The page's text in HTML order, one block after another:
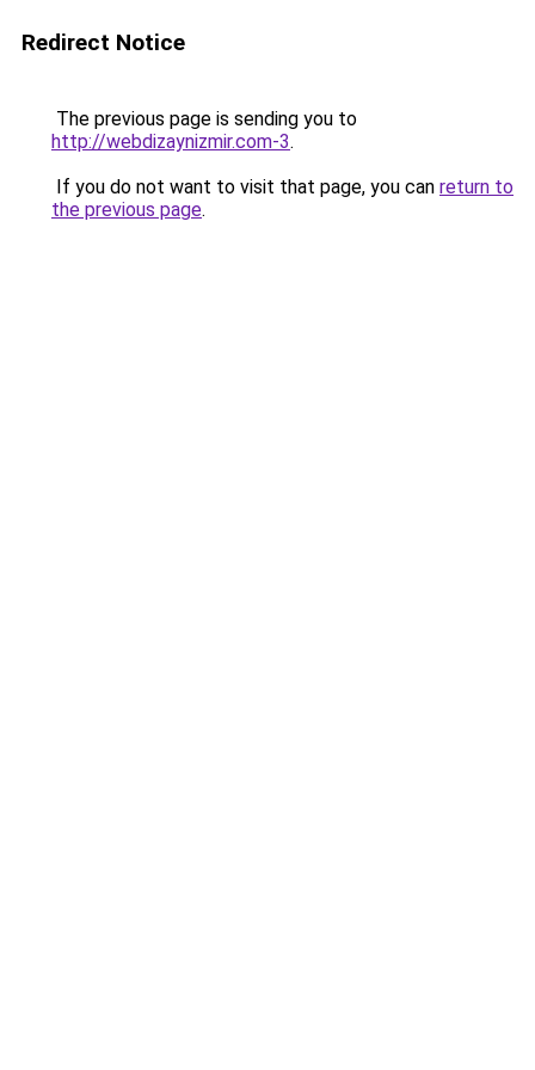
Redirect Notice
The previous page is sending you to
http://webdizaynizmir.com-3.
If you do not want to visit that page, you can return to
the previous page.